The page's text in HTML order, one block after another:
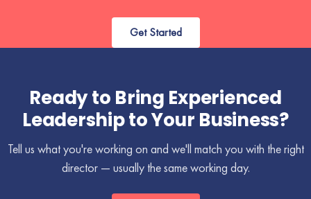
Get Started
Ready to Bring Experienced
Leadership to Your Business?
Tell us what you're working on and we'll match you with the right
director — usually the same working day.